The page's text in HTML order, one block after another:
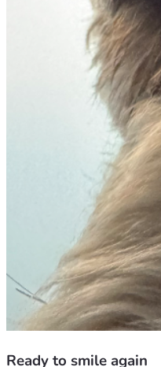
Ready to smile again